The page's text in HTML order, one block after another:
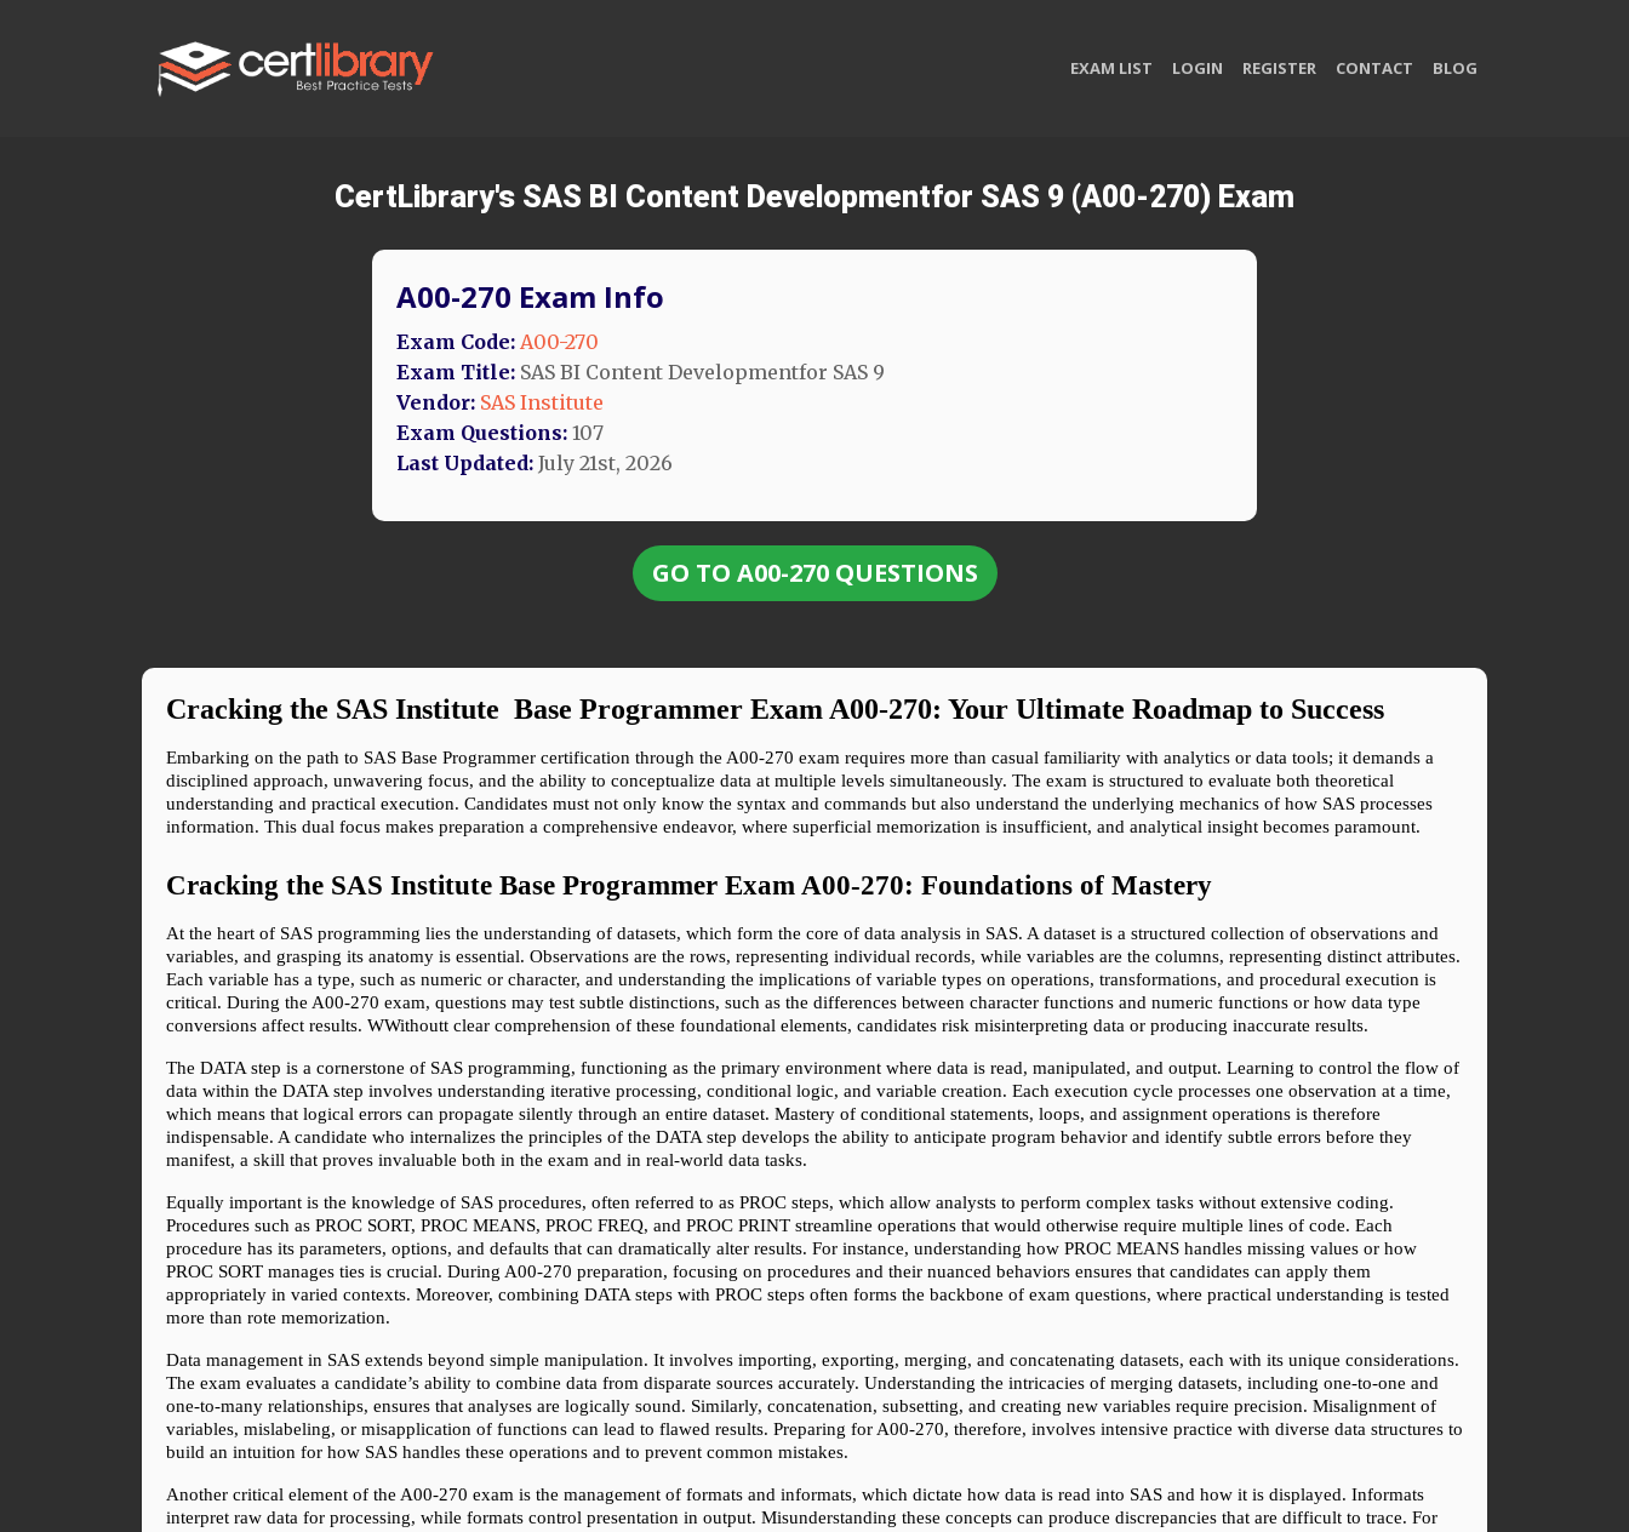
EXAM LIST LOGIN REGISTER CONTACT BLOG
CertLibrary's SAS BI Content Developmentfor SAS 9 (A00-270) Exam
A00-270 Exam Info
Exam Code: A00-270
Exam Title: SAS BI Content Developmentfor SAS 9
Vendor: SAS Institute
Exam Questions: 107
Last Updated: July 21st, 2026
GO TO A00-270 QUESTIONS
Cracking the SAS Institute  Base Programmer Exam A00-270: Your Ultimate Roadmap to Success
Embarking on the path to SAS Base Programmer certification through the A00-270 exam requires more than casual familiarity with analytics or data tools; it demands a
disciplined approach, unwavering focus, and the ability to conceptualize data at multiple levels simultaneously. The exam is structured to evaluate both theoretical
understanding and practical execution. Candidates must not only know the syntax and commands but also understand the underlying mechanics of how SAS processes
information. This dual focus makes preparation a comprehensive endeavor, where superficial memorization is insufficient, and analytical insight becomes paramount.
Cracking the SAS Institute Base Programmer Exam A00-270: Foundations of Mastery
At the heart of SAS programming lies the understanding of datasets, which form the core of data analysis in SAS. A dataset is a structured collection of observations and
variables, and grasping its anatomy is essential. Observations are the rows, representing individual records, while variables are the columns, representing distinct attributes.
Each variable has a type, such as numeric or character, and understanding the implications of variable types on operations, transformations, and procedural execution is
critical. During the A00-270 exam, questions may test subtle distinctions, such as the differences between character functions and numeric functions or how data type
conversions affect results. WWithoutt clear comprehension of these foundational elements, candidates risk misinterpreting data or producing inaccurate results.
The DATA step is a cornerstone of SAS programming, functioning as the primary environment where data is read, manipulated, and output. Learning to control the flow of
data within the DATA step involves understanding iterative processing, conditional logic, and variable creation. Each execution cycle processes one observation at a time,
which means that logical errors can propagate silently through an entire dataset. Mastery of conditional statements, loops, and assignment operations is therefore
indispensable. A candidate who internalizes the principles of the DATA step develops the ability to anticipate program behavior and identify subtle errors before they
manifest, a skill that proves invaluable both in the exam and in real-world data tasks.
Equally important is the knowledge of SAS procedures, often referred to as PROC steps, which allow analysts to perform complex tasks without extensive coding.
Procedures such as PROC SORT, PROC MEANS, PROC FREQ, and PROC PRINT streamline operations that would otherwise require multiple lines of code. Each
procedure has its parameters, options, and defaults that can dramatically alter results. For instance, understanding how PROC MEANS handles missing values or how
PROC SORT manages ties is crucial. During A00-270 preparation, focusing on procedures and their nuanced behaviors ensures that candidates can apply them
appropriately in varied contexts. Moreover, combining DATA steps with PROC steps often forms the backbone of exam questions, where practical understanding is tested
more than rote memorization.
Data management in SAS extends beyond simple manipulation. It involves importing, exporting, merging, and concatenating datasets, each with its unique considerations.
The exam evaluates a candidate’s ability to combine data from disparate sources accurately. Understanding the intricacies of merging datasets, including one-to-one and
one-to-many relationships, ensures that analyses are logically sound. Similarly, concatenation, subsetting, and creating new variables require precision. Misalignment of
variables, mislabeling, or misapplication of functions can lead to flawed results. Preparing for A00-270, therefore, involves intensive practice with diverse data structures to
build an intuition for how SAS handles these operations and to prevent common mistakes.
Another critical element of the A00-270 exam is the management of formats and informats, which dictate how data is read into SAS and how it is displayed. Informats
interpret raw data for processing, while formats control presentation in output. Misunderstanding these concepts can produce discrepancies that are difficult to trace. For